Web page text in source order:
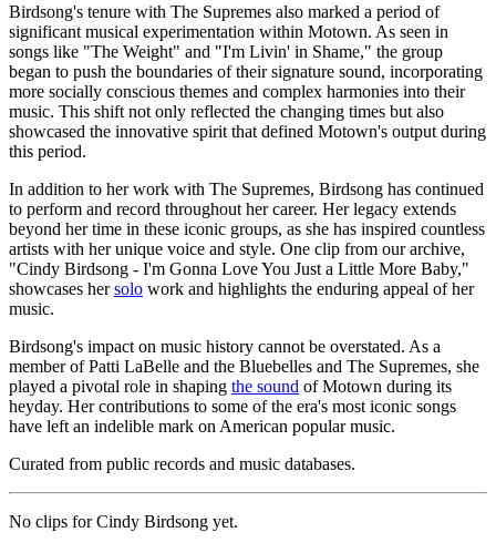
Birdsong's tenure with The Supremes also marked a period of
significant musical experimentation within Motown. As seen in
songs like "The Weight" and "I'm Livin' in Shame," the group
began to push the boundaries of their signature sound, incorporating
more socially conscious themes and complex harmonies into their
music. This shift not only reflected the changing times but also
showcased the innovative spirit that defined Motown's output during
this period.
In addition to her work with The Supremes, Birdsong has continued
to perform and record throughout her career. Her legacy extends
beyond her time in these iconic groups, as she has inspired countless
artists with her unique voice and style. One clip from our archive,
"Cindy Birdsong - I'm Gonna Love You Just a Little More Baby,"
showcases hersolo work and highlights the enduring appeal of her
music.
Birdsong's impact on music history cannot be overstated. As a
member of Patti LaBelle and the Bluebelles and The Supremes, she
played a pivotal role in shaping the sound of Motown during its
heyday. Her contributions to some of the era's most iconic songs
have left an indelible mark on American popular music.
Curated from public records and music databases.
No clips forCindy Birdsong yet.